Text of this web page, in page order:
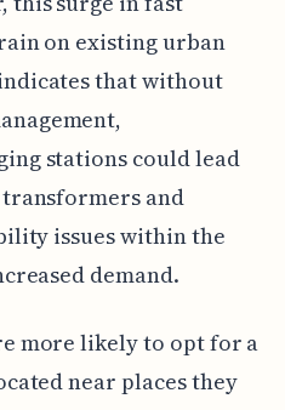
on existing urban
that without
stations could lead
and
issues within the
demand.
more likely to opt for a
near places they